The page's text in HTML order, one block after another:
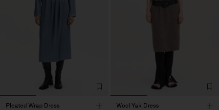
Pleated Wrap Dress
Wool Yak Dress